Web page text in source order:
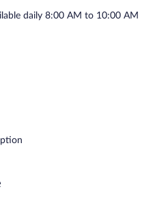
restaurant specializes in local
breakfast, brunch, lunch,
at the bar and enjoy alfresco
daily 8:00 AM to 10:00 AM